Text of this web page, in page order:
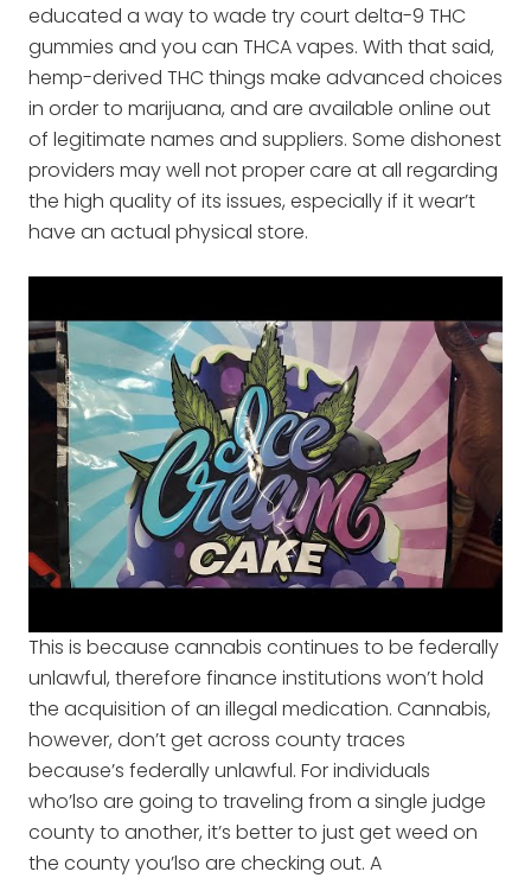
educated a way to wade try court delta-9 THC
gummies and you can THCA vapes. With that said,
hemp-derived THC things make advanced choices
in order to marijuana, and are available online out
of legitimate names and suppliers. Some dishonest
providers may well not proper care at all regarding
the high quality of its issues, especially if it wear’t
have an actual physical store.
This is because cannabis continues to be federally
unlawful, therefore finance institutions won’t hold
the acquisition of an illegal medication. Cannabis,
however, don’t get across county traces
because’s federally unlawful. For individuals
who’lso are going to traveling from a single judge
county to another, it’s better to just get weed on
the county you’lso are checking out. A